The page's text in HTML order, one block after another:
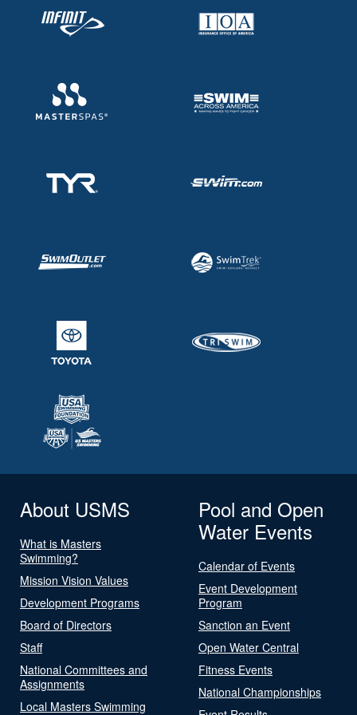
About USMS
What is Masters
Swimming?
Mission Vision Values
Development Programs
Board of Directors
Staff
National Committees and
Assignments
Local Masters Swimming
Pool and Open
Water Events
Calendar of Events
Event Development
Program
Sanction an Event
Open Water Central
Fitness Events
National Championships